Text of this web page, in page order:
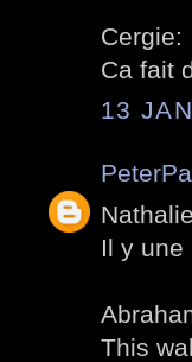
Cergie:
Ca fait
13
Il y une
This